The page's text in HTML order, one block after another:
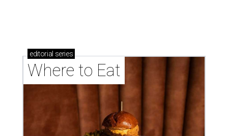
These Houston restaurants are celebrating July 4
More than 30 Houston restaurants making